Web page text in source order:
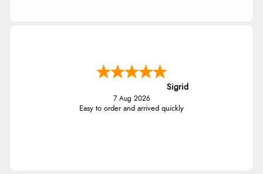
Sigrid
7 Aug 2026
Easy to order and arrived quickly